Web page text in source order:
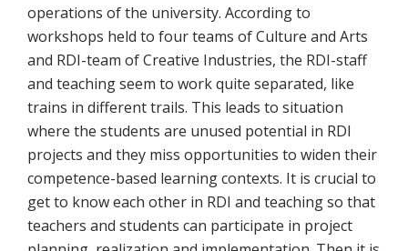
operations of the university. According to
workshops held to four teams of Culture and Arts
and RDI-team of Creative Industries, the RDI-staff
and teaching seem to work quite separated, like
trains in different trails. This leads to situation
where the students are unused potential in RDI
projects and they miss opportunities to widen their
competence-based learning contexts. It is crucial to
get to know each other in RDI and teaching so that
teachers and students can participate in project